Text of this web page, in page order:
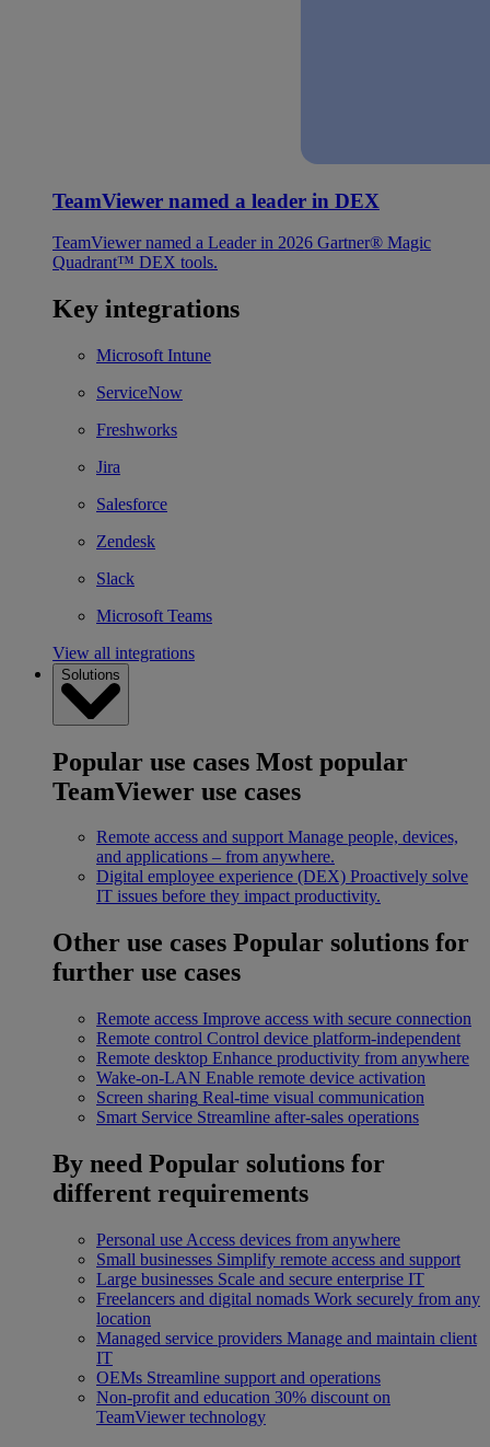
TeamViewer named a leader in DEX
TeamViewer named a Leader in 2026 Gartner® Magic
Quadrant™ DEX tools.
Key integrations
Microsoft Intune
ServiceNow
Freshworks
Jira
Salesforce
Zendesk
Slack
Microsoft Teams
View all integrations
Solutions
Popular use cases Most popular
TeamViewer use cases
Remote access and support Manage people, devices,
and applications – from anywhere.
Digital employee experience (DEX) Proactively solve
IT issues before they impact productivity.
Other use cases Popular solutions for
further use cases
Remote access Improve access with secure connection
Remote control Control device platform-independent
Remote desktop Enhance productivity from anywhere
Wake-on-LAN Enable remote device activation
Screen sharing Real-time visual communication
Smart Service Streamline after-sales operations
By need Popular solutions for
different requirements
Personal use Access devices from anywhere
Small businesses Simplify remote access and support
Large businesses Scale and secure enterprise IT
Freelancers and digital nomads Work securely from any
location
Managed service providers Manage and maintain client
IT
OEMs Streamline support and operations
Non-profit and education 30% discount on
TeamViewer technology